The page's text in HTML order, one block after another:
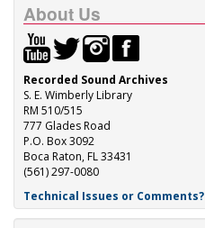
About Us
Recorded Sound Archives
S. E. Wimberly Library
RM 510/515
777 Glades Road
P.O. Box 3092
Boca Raton, FL 33431
(561) 297-0080
Technical Issues or Comments?